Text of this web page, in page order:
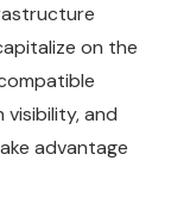
on the
visibility, and
advantage